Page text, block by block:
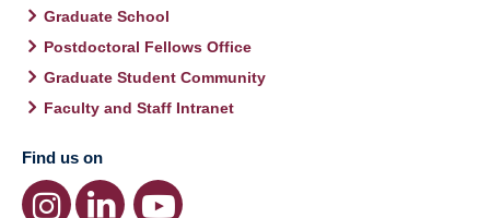
Graduate School
Postdoctoral Fellows Office
Graduate Student Community
Faculty and Staff Intranet
Find us on